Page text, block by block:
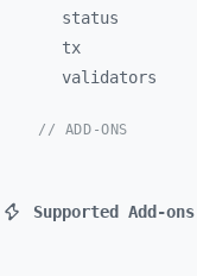
status
tx
validators
// ADD-ONS
Supported Add-ons